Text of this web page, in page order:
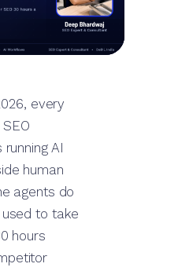
every
AI
human
agents do
to take
hours